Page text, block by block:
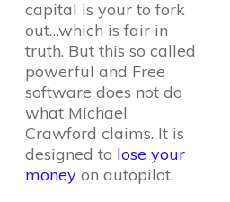
capital is your to fork
out…which is fair in
truth. But this so called
powerful and Free
software does not do
what Michael
Crawford claims. It is
designed to lose your
money on autopilot.